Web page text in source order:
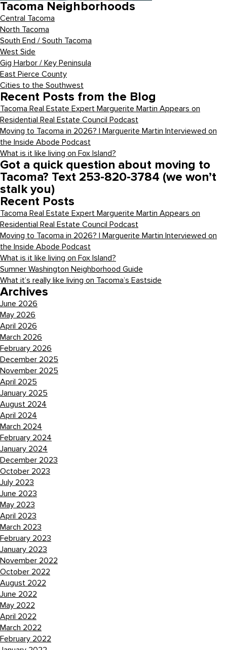
Tacoma Neighborhoods
Central Tacoma
North Tacoma
South End / South Tacoma
West Side
Gig Harbor / Key Peninsula
East Pierce County
Cities to the Southwest
Recent Posts from the Blog
Tacoma Real Estate Expert Marguerite Martin Appears on
Residential Real Estate Council Podcast
Moving to Tacoma in 2026? | Marguerite Martin Interviewed on
the Inside Abode Podcast
What is it like living on Fox Island?
Got a quick question about moving to
Tacoma? Text 253-820-3784 (we won’t
stalk you)
Recent Posts
Tacoma Real Estate Expert Marguerite Martin Appears on
Residential Real Estate Council Podcast
Moving to Tacoma in 2026? | Marguerite Martin Interviewed on
the Inside Abode Podcast
What is it like living on Fox Island?
Sumner Washington Neighborhood Guide
What it’s really like living on Tacoma’s Eastside
Archives
June 2026
May 2026
April 2026
March 2026
February 2026
December 2025
November 2025
April 2025
January 2025
August 2024
April 2024
March 2024
February 2024
January 2024
December 2023
October 2023
July 2023
June 2023
May 2023
April 2023
March 2023
February 2023
January 2023
November 2022
October 2022
August 2022
June 2022
May 2022
April 2022
March 2022
February 2022